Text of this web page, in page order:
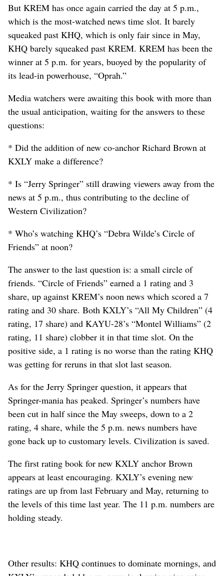
But KREM has once again carried the day at 5 p.m.,
which is the most-watched news time slot. It barely
squeaked past KHQ, which is only fair since in May,
KHQ barely squeaked past KREM. KREM has been the
winner at 5 p.m. for years, buoyed by the popularity of
its lead-in powerhouse, “Oprah.”
Media watchers were awaiting this book with more than
the usual anticipation, waiting for the answers to these
questions:
* Did the addition of new co-anchor Richard Brown at
KXLY make a difference?
* Is “Jerry Springer” still drawing viewers away from the
news at 5 p.m., thus contributing to the decline of
Western Civilization?
* Who’s watching KHQ’s “Debra Wilde’s Circle of
Friends” at noon?
The answer to the last question is: a small circle of
friends. “Circle of Friends” earned a 1 rating and 3
share, up against KREM’s noon news which scored a 7
rating and 30 share. Both KXLY’s “All My Children” (4
rating, 17 share) and KAYU-28’s “Montel Williams” (2
rating, 11 share) clobber it in that time slot. On the
positive side, a 1 rating is no worse than the rating KHQ
was getting for reruns in that slot last season.
As for the Jerry Springer question, it appears that
Springer-mania has peaked. Springer’s numbers have
been cut in half since the May sweeps, down to a 2
rating, 4 share, while the 5 p.m. news numbers have
gone back up to customary levels. Civilization is saved.
The first rating book for new KXLY anchor Brown
appears at least encouraging. KXLY’s evening new
ratings are up from last February and May, returning to
the levels of this time last year. The 11 p.m. numbers are
holding steady.
Other results: KHQ continues to dominate mornings, and